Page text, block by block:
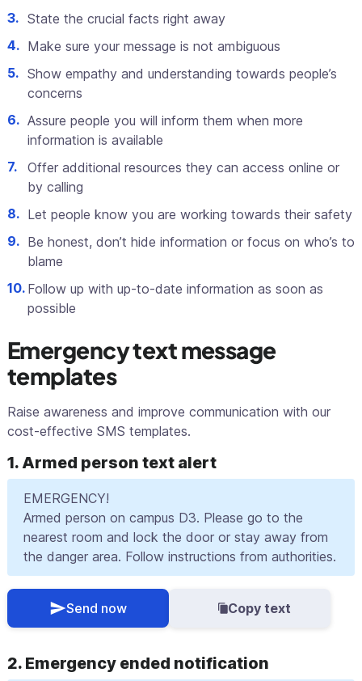
State the crucial facts right away
Make sure your message is not ambiguous
Show empathy and understanding towards people’s
concerns
Assure people you will inform them when more
information is available
Offer additional resources they can access online or
by calling
Let people know you are working towards their safety
Be honest, don’t hide information or focus on who’s to
blame
Follow up with up-to-date information as soon as
possible
Emergency text message
templates
Raise awareness and improve communication with our
cost-effective SMS templates.
1. Armed person text alert
EMERGENCY!
Armed person on campus D3. Please go to the
nearest room and lock the door or stay away from
the danger area. Follow instructions from authorities.
Send now Copy text
2. Emergency ended notification